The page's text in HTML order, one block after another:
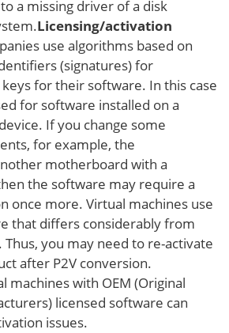
a missing driver of a disk
Licensing/activation
use algorithms based on
(signatures) for
for their software. In this case
for software installed on a
If you change some
for example, the
motherboard with a
the software may require a
once more. Virtual machines use
that differs considerably from
you may need to re-activate
after P2V conversion.
machines with OEM (Original
licensed software can
issues.